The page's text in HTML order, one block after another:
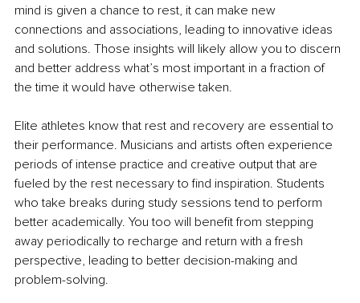
mind is given a chance to rest, it can make new
connections and associations, leading to innovative ideas
and solutions. Those insights will likely allow you to discern
and better address what’s most important in a fraction of
the time it would have otherwise taken.
Elite athletes know that rest and recovery are essential to
their performance. Musicians and artists often experience
periods of intense practice and creative output that are
fueled by the rest necessary to find inspiration. Students
who take breaks during study sessions tend to perform
better academically. You too will benefit from stepping
away periodically to recharge and return with a fresh
perspective, leading to better decision-making and
problem-solving.